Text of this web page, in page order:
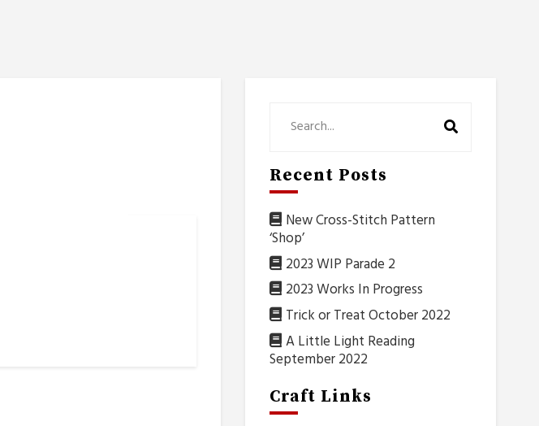
Recent Posts
New Cross-Stitch Pattern
‘Shop’
2023 WIP Parade 2
2023 Works In Progress
Trick or Treat October 2022
A Little Light Reading
September 2022
Craft Links